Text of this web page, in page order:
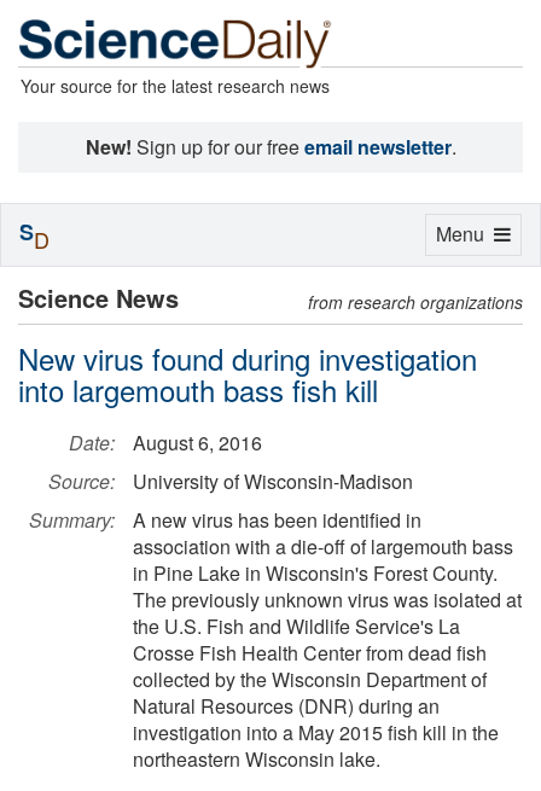
Your source for the latest research news
New! Sign up for our freeemail newsletter.
Science News from research organizations
New virus found during investigation
into largemouth bass fish kill
Date:
August 6, 2016
Source:
University of Wisconsin-Madison
Summary:
A new virus has been identified in
association with a die-off of largemouth bass
in Pine Lake in Wisconsin's Forest County.
The previously unknown virus was isolated at
the U.S. Fish and Wildlife Service's La
Crosse Fish Health Center from dead fish
collected by the Wisconsin Department of
Natural Resources (DNR) during an
investigation into a May 2015 fish kill in the
northeastern Wisconsin lake.
Toggle
Menu
SD